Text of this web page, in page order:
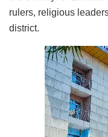
rulers, religious
district.